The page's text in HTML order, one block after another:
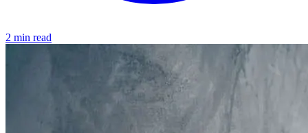
2 min read